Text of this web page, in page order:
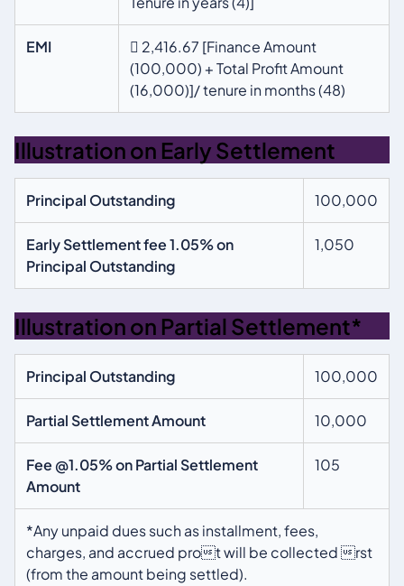
EMI
 2,416.67 [Finance Amount
(100,000) + Total Profit Amount
(16,000)]/ tenure in months (48)
Illustration on Early Settlement
Principal Outstanding 100,000
Early Settlement fee 1.05% on
Principal Outstanding
1,050
Illustration on Partial Settlement*
Principal Outstanding 100,000
Partial Settlement Amount 10,000
Fee @1.05% on Partial Settlement
Amount
105
*Any unpaid dues such as installment, fees,
charges, and accrued prot will be collected rst
(from the amount being settled).